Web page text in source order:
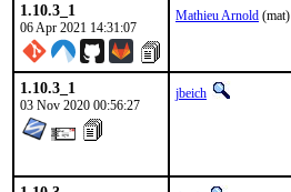
1.10.3_1
06 Apr 2021 14:31:07
Mathieu Arnold (mat)
1.10.3_1
03 Nov 2020 00:56:27
jbeich